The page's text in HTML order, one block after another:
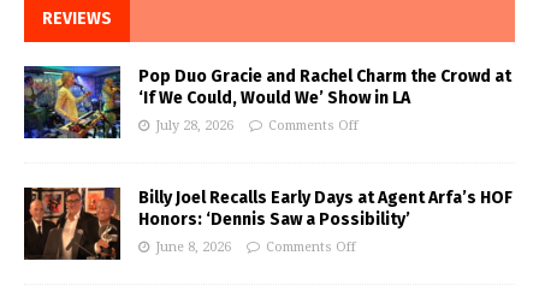
REVIEWS
Pop Duo Gracie and Rachel Charm the Crowd at
‘If We Could, Would We’ Show in LA
July 28, 2026 Comments Off
Billy Joel Recalls Early Days at Agent Arfa’s HOF
Honors: ‘Dennis Saw a Possibility’
June 8, 2026 Comments Off